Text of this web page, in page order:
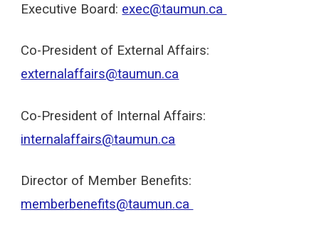
Executive Board: exec@taumun.ca
Co-President of External Affairs:
externalaffairs@taumun.ca
Co-President of Internal Affairs:
internalaffairs@taumun.ca
Director of Member Benefits:
memberbenefits@taumun.ca